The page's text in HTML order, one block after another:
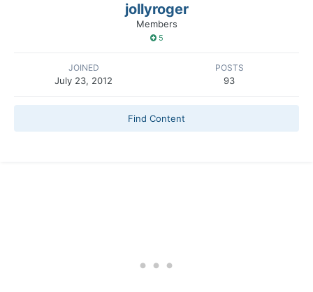
jollyroger
Members
5
JOINED
July 23, 2012
POSTS
93
Find Content